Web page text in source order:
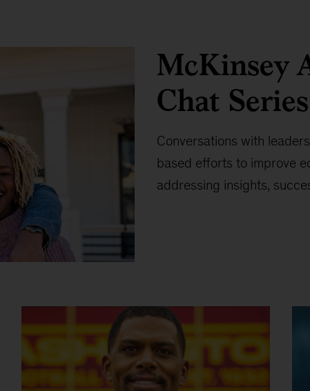
McKinsey
Chat Series
Conversations with
based efforts to improve
addressing insights,